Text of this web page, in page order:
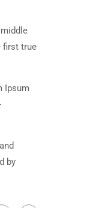
first true
Ipsum
by